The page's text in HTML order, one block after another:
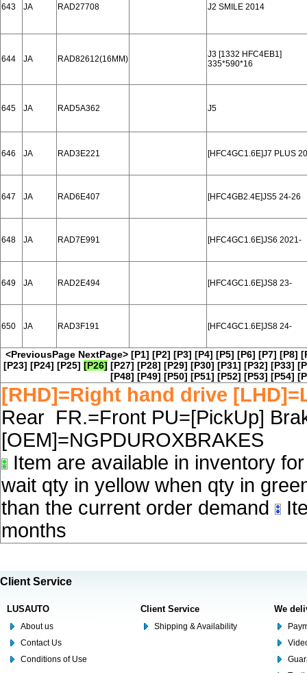
643 JA RAD27708 J2 SMILE 2014
644 JA RAD82612(16MM)
J3 [1332 HFC4EB1]
335*590*16
645 JA RAD5A362 J5
646 JA RAD3E221 [HFC4GC1.6E]J7 PLUS
647 JA RAD6E407 [HFC4GB2.4E]JS5 24-26
648 JA RAD7E991 [HFC4GC1.6E]JS6 2021-
649 JA RAD2E494 [HFC4GC1.6E]JS8 23-
650 JA RAD3F191 [HFC4GC1.6E]JS8 24-
<PreviousPage NextPage> [P1] [P2] [P3] [P4] [P5] [P6] [P7] [P8]
[P23] [P24] [P25] [P26] [P27] [P28] [P29] [P30] [P31] [P32] [P33]
[P48] [P49] [P50] [P51] [P52] [P53] [P54]
[RHD]=Right hand drive
Rear FR.=Front PU=[PickUp]
[OEM]=NGPDUROXBRAKES
Item are available in inventory
wait qty in yellow when qty in
than the current order demand
months
Client Service
LUSAUTO
About us
Contact Us
Conditions of Use
Client Service
Shipping & Availability
We